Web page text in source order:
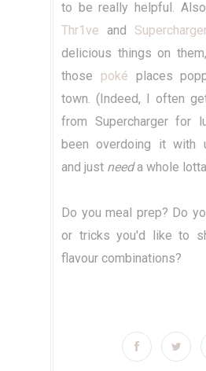
to be really helpful.
Thr1ve and
delicious things on
those poké places
town. (Indeed, I often
from Supercharger for
been overdoing it with
and just needa whole
Do you meal prep? Do
or tricks you'd like to
flavour combinations?